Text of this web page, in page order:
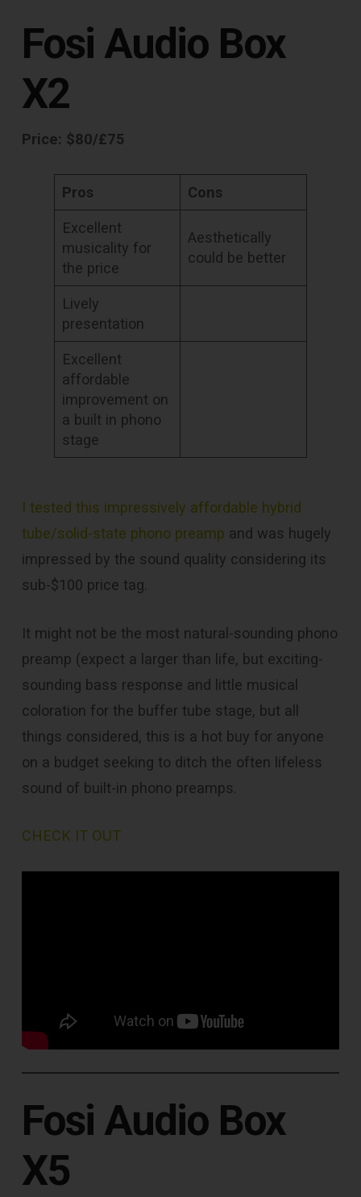
Fosi Audio Box
X2
Price: $80/£75
Pros Cons
Excellent
musicality for
the price
Aesthetically
could be better
Lively
presentation
Excellent
affordable
improvement on
a built in phono
stage
I tested this impressively affordable hybrid
tube/solid-state phono preamp and was hugely
impressed by the sound quality considering its
sub-$100 price tag.
It might not be the most natural-sounding phono
preamp (expect a larger than life, but exciting-
sounding bass response and little musical
coloration for the buffer tube stage, but all
things considered, this is a hot buy for anyone
on a budget seeking to ditch the often lifeless
sound of built-in phono preamps.
CHECK IT OUT
Fosi Audio Box
X5